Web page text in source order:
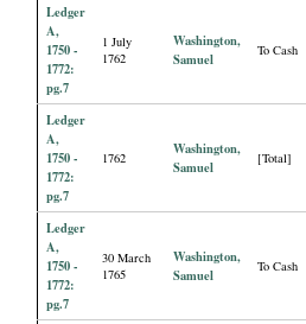
Ledger
A,
1750 -
1772:
pg.7
1 July
1762
Washington,
Samuel
To Cash
Ledger
A,
1750 -
1772:
pg.7
1762
Washington,
Samuel
[Total]
Ledger
A,
1750 -
1772:
pg.7
30 March
1765
Washington,
Samuel
To Cash